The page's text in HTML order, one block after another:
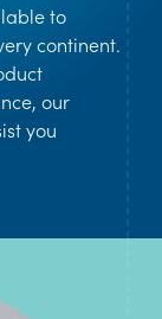
to
continent.
our
you